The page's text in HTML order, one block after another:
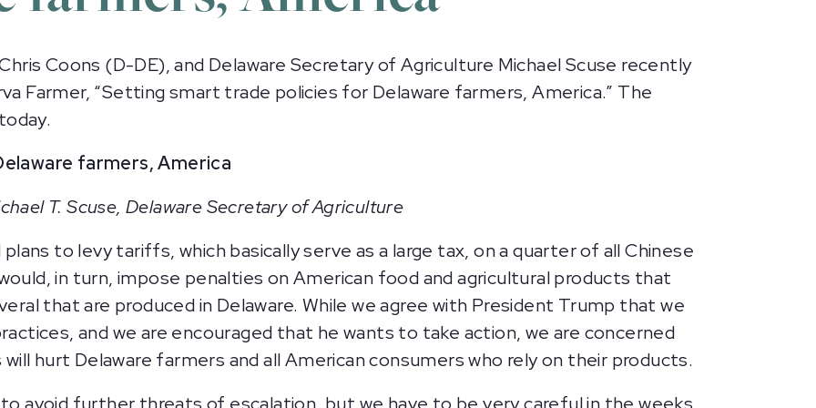
Coons (D-DE), and Delaware Secretary of Agriculture Michael Scuse recently
Farmer, “Setting smart trade policies for Delaware farmers, America.” The
farmers, America
T. Scuse, Delaware Secretary of Agriculture
to levy tariffs, which basically serve as a large tax, on a quarter of all Chinese
in turn, impose penalties on American food and agricultural products that
that are produced in Delaware. While we agree with President Trump that we
and we are encouraged that he wants to take action, we are concerned
hurt Delaware farmers and all American consumers who rely on their products.